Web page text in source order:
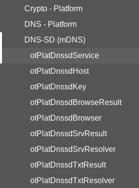
Crypto - Platform
DNS - Platform
DNS-SD (mDNS)
otPlatDnssdService
otPlatDnssdHost
otPlatDnssdKey
otPlatDnssdBrowseResult
otPlatDnssdBrowser
otPlatDnssdSrvResult
otPlatDnssdSrvResolver
otPlatDnssdTxtResult
otPlatDnssdTxtResolver